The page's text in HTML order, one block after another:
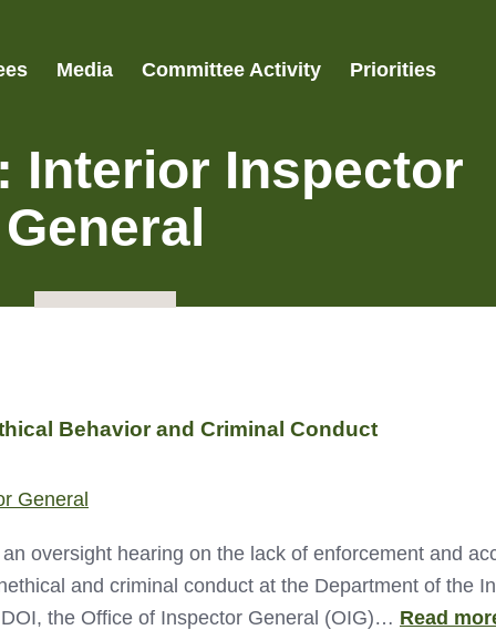
Media Committee Activity Priorities
Interior Inspector
General
Behavior and Criminal Conduct
General
oversight hearing on the lack of enforcement and
and criminal conduct at the Department of the
the Office of Inspector General (OIG)… Read